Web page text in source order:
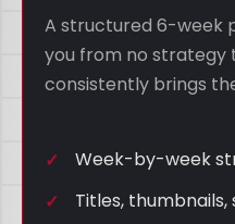
A structured 6-week
you from no strategy
consistently brings
Week-by-week
Titles,